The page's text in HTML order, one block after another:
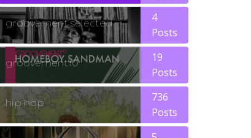
groovement selected
4
Posts
groovement10
19
Posts
hip hop
736
Posts